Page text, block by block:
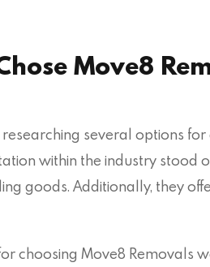
Move8
several options
within the industry stood
goods. Additionally, they
choosing Move8 Removals